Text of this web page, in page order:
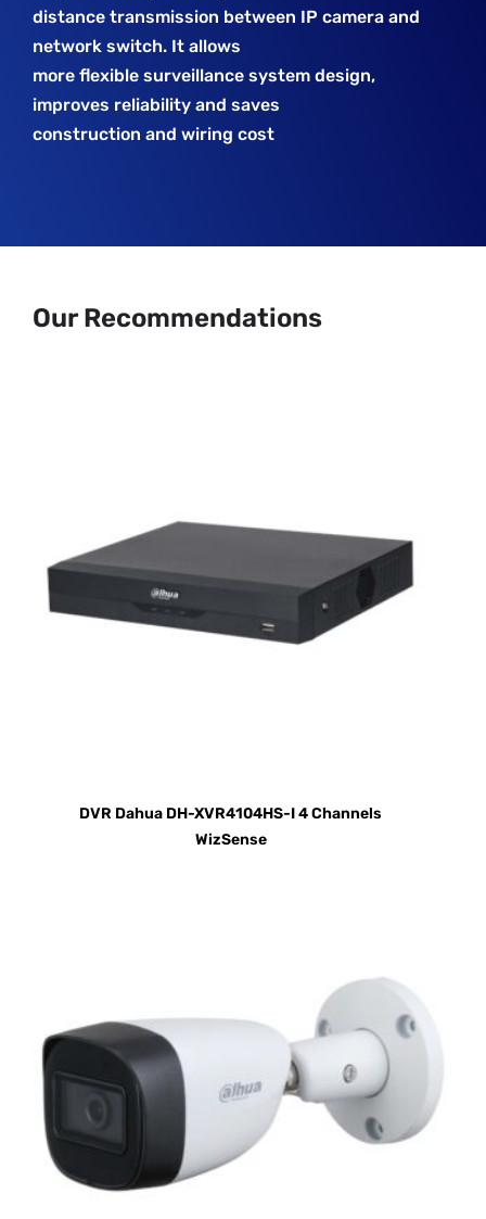
distance transmission between IP camera and
network switch. It allows
more flexible surveillance system design,
improves reliability and saves
construction and wiring cost
Our Recommendations
DVR Dahua DH-XVR4104HS-I 4 Channels
WizSense